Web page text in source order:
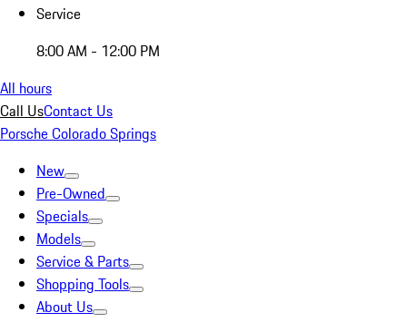
Service
8:00 AM - 12:00 PM
All hours
Call UsContact Us
Porsche Colorado Springs
New
Pre-Owned
Specials
Models
Service & Parts
Shopping Tools
About Us